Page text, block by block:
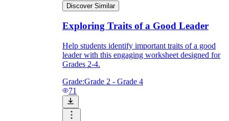
Discover Similar
Exploring Traits of a Good Leader
Help students identify important traits of a good
leader with this engaging worksheet designed for
Grades 2-4.
Grade:Grade 2 - Grade 4
71